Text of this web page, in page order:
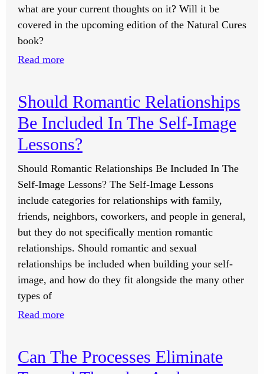
With
Restless
Syndrome?
what are your current thoughts on it? Will it be
covered in the upcoming edition of the Natural Cures
book?
Read more:
Your
Thoughts
On
HPV?
Should Romantic Relationships
Be Included In The Self-Image
Lessons?
Should Romantic Relationships Be Included In The
Self-Image Lessons? The Self-Image Lessons
include categories for relationships with family,
friends, neighbors, coworkers, and people in general,
but they do not specifically mention romantic
relationships. Should romantic and sexual
relationships be included when building your self-
image, and how do they fit alongside the many other
types of
Read more:
Relationships
Can The Processes Eliminate